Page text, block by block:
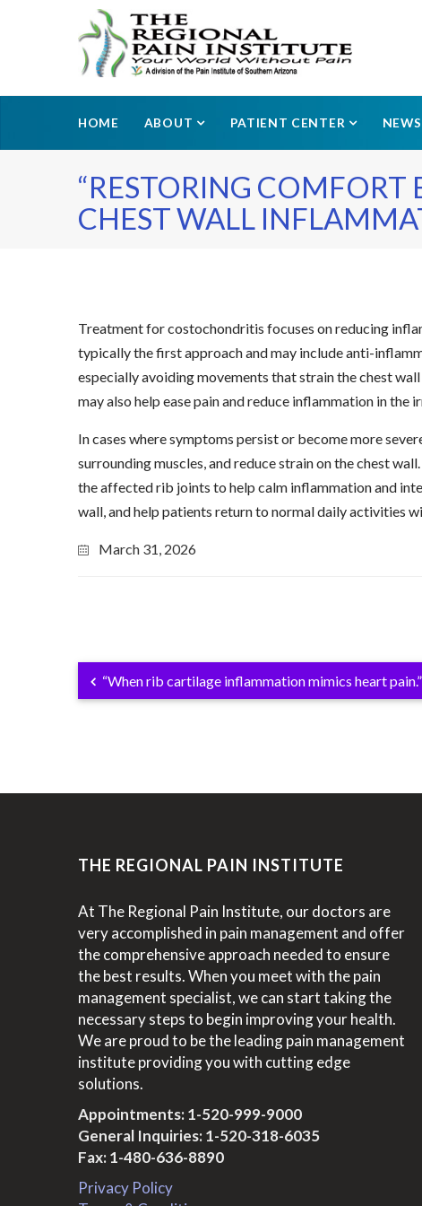
HOME ABOUT PATIENT CENTER NEWS
“RESTORING COMFORT
CHEST WALL
Treatment for costochondritis focuses on reducing
typically the first approach and may include anti-
especially avoiding movements that strain the chest
may also help ease pain and reduce inflammation in
In cases where symptoms persist or become more
surrounding muscles, and reduce strain on the chest
the affected rib joints to help calm inflammation and
wall, and help patients return to normal daily activities
March 31, 2026
“When rib cartilage inflammation mimics heart pain.”
THE REGIONAL PAIN INSTITUTE
At The Regional Pain Institute, our doctors are
very accomplished in pain management and offer
the comprehensive approach needed to ensure
the best results. When you meet with the pain
management specialist, we can start taking the
necessary steps to begin improving your health.
We are proud to be the leading pain management
institute providing you with cutting edge
solutions.
Appointments:1-520-999-9000
General Inquiries:1-520-318-6035
Fax: 1-480-636-8890
Privacy Policy